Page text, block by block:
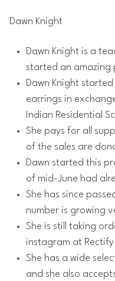
Dawn Knight
Dawn Knight is a
started an amazing
Dawn Knight
earrings in
Indian Residential
She pays for all
of the sales are
Dawn started this
of mid-June had
She has since
number is growing
She is still taking
instagram at
She has a wide
and she also